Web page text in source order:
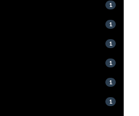
1
1
1
1
1
1